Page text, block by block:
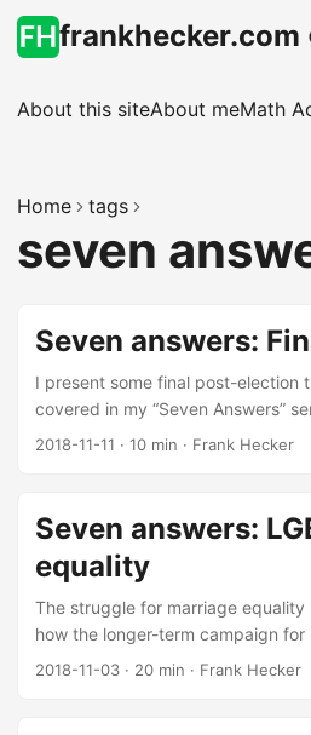
frankhecker.com
About this siteAbout meMath
Home tags
seven
Seven answers:
I present some final post-election
covered in my “Seven Answers”
2018-11-11 · 10 min · Frank Hecker
Seven answers:
equality
The struggle for marriage
how the longer-term campaign for
go.
2018-11-03 · 20 min · Frank Hecker